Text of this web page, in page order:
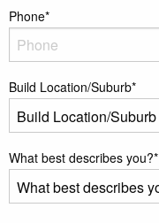
Phone*
Build Location/Suburb*
What best describes you?*